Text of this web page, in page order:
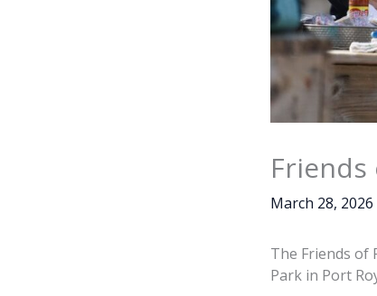
March 28, 2026
The Friends of
Park in Port